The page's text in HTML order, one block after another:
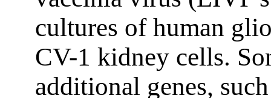
cultures of human
CV-1 kidney cells.
additional genes,